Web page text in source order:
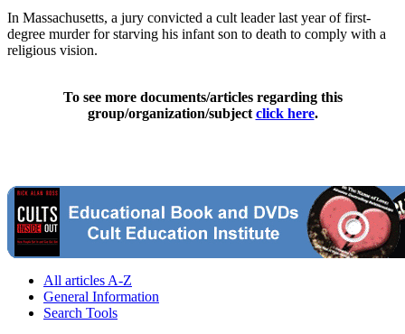
In Massachusetts, a jury convicted a cult leader last year of first-
degree murder for starving his infant son to death to comply with a
religious vision.
To see more documents/articles regarding this
group/organization/subject click here.
All articles A-Z
General Information
Search Tools